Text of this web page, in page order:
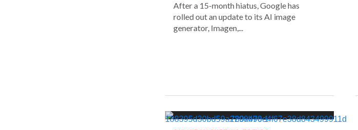
After a 15-month hiatus, Google has
rolled out an update to its AI image
generator, Imagen,...